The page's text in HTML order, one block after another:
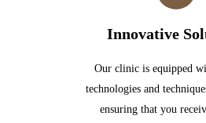
Innovative
Our clinic is equipped
technologies and
ensuring that you